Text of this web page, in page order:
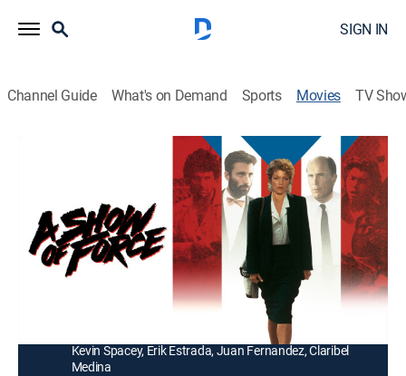
SIGN IN
Channel Guide What's on Demand Sports Movies TV
A reporter learns that the U.S. may have sanctioned
two protesters' murders in this account of a 1978
incident.
Amy Irving, Andy Garcia, Lou Phillips, Robert Duvall,
Kevin Spacey, Erik Estrada, Juan Fernandez, Claribel
Medina